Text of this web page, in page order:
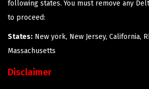
following states. You must remove any
to proceed:
States: New york, New Jersey, California,
Massachusetts
Disclaimer